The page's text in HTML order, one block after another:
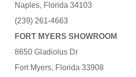
Naples, Florida 34103
(239) 261-4663
FORT MYERS SHOWROOM
8650 Gladiolus Dr
Fort Myers, Florida 33908